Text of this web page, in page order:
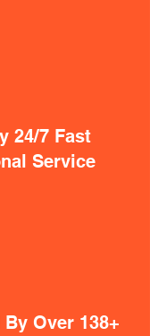
24/7 Fast
Service
Over 138+